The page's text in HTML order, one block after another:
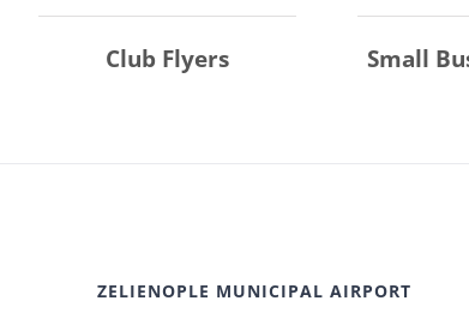
Club Flyers Small
ZELIENOPLE MUNICIPAL AIRPORT